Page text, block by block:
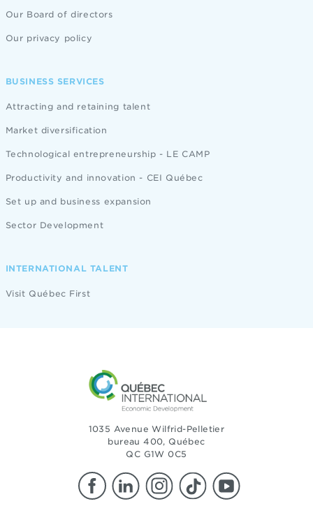
Our Board of directors
Our privacy policy
BUSINESS SERVICES
Attracting and retaining talent
Market diversification
Technological entrepreneurship - LE CAMP
Productivity and innovation - CEI Québec
Set up and business expansion
Sector Development
INTERNATIONAL TALENT
Visit Québec First
1035 Avenue Wilfrid-Pelletier
bureau 400, Québec
QC G1W 0C5